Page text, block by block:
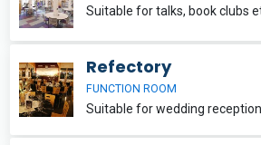
Refectory
FUNCTION ROOM